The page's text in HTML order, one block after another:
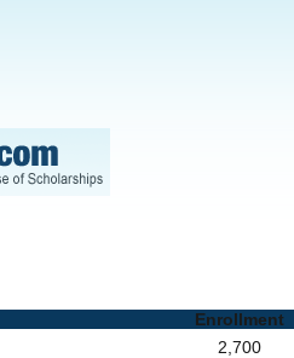
Enrollment
2,700